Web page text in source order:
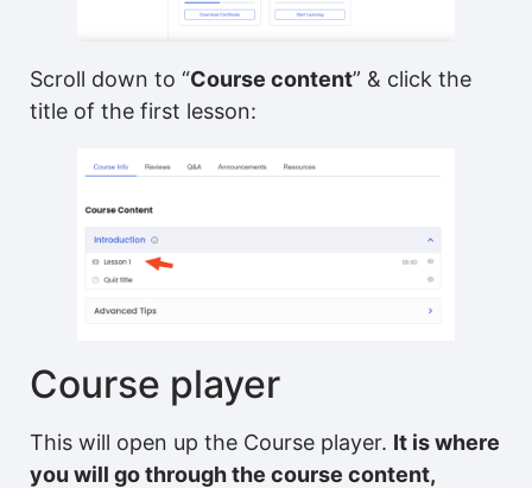
Scroll down to “Course content” & click the
title of the first lesson:
Course player
This will open up the Course player. It is where
you will go through the course content,